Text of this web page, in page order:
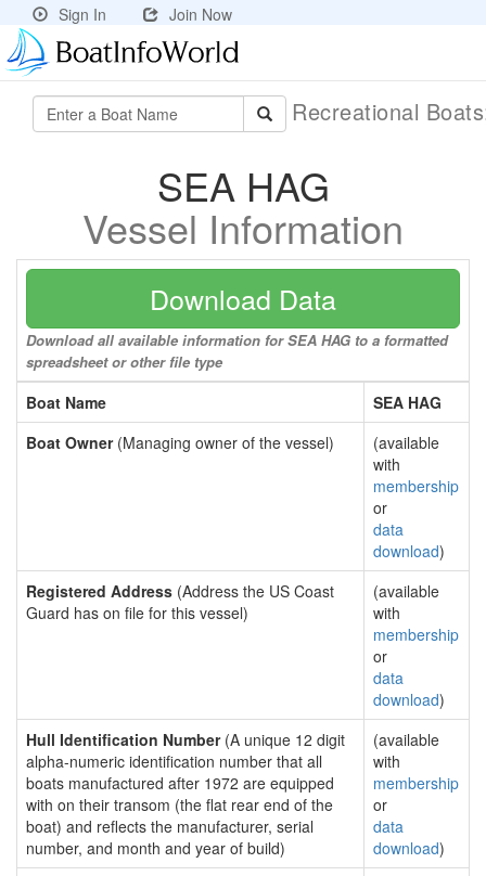
Sign In Join Now
Recreational
SEA HAG
Vessel Information
Download Data
Download all available information for SEA HAG to a formatted
spreadsheet or other file type
Boat Name
SEA HAG
Boat Owner(Managing owner of the vessel)
(available
with
membership
or
data
download)
Registered Address (Address the US Coast
Guard has on file for this vessel)
(available
with
membership
or
data
download)
Hull Identification Number(A unique 12 digit
alpha-numeric identification number that all
boats manufactured after 1972 are equipped
with on their transom (the flat rear end of the
boat) and reflects the manufacturer, serial
number, and month and year of build)
(available
with
membership
or
data
download)